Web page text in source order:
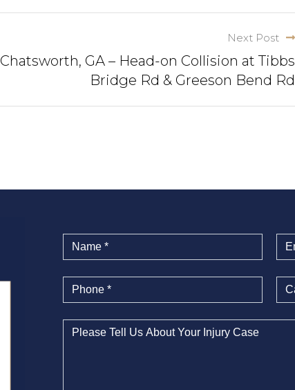
Next Post
Chatsworth, GA – Head-on Collision at Tibbs
Bridge Rd & Greeson Bend Rd